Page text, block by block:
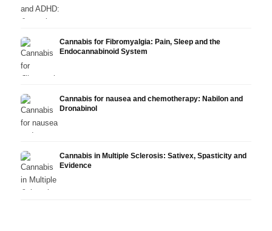
Cannabis for Fibromyalgia: Pain, Sleep and the
Endocannabinoid System
Cannabis for nausea and chemotherapy: Nabilon and
Dronabinol
Cannabis in Multiple Sclerosis: Sativex, Spasticity and
Evidence